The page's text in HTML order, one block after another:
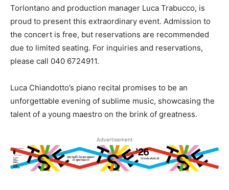
Torlontano and production manager Luca Trabucco, is
proud to present this extraordinary event. Admission to
the concert is free, but reservations are recommended
due to limited seating. For inquiries and reservations,
please call 040 6724911.
Luca Chiandotto’s piano recital promises to be an
unforgettable evening of sublime music, showcasing the
talent of a young maestro on the brink of greatness.
Advertisement